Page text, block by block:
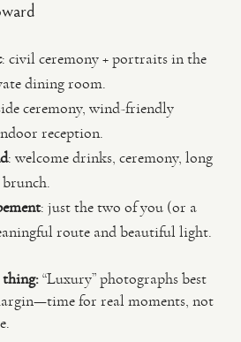
: civil ceremony + portraits in the
dining room.
ceremony, wind-friendly
reception.
: welcome drinks, ceremony, long
: just the two of you (or a
route and beautiful light.
thing:“Luxury” photographs best
for real moments, not